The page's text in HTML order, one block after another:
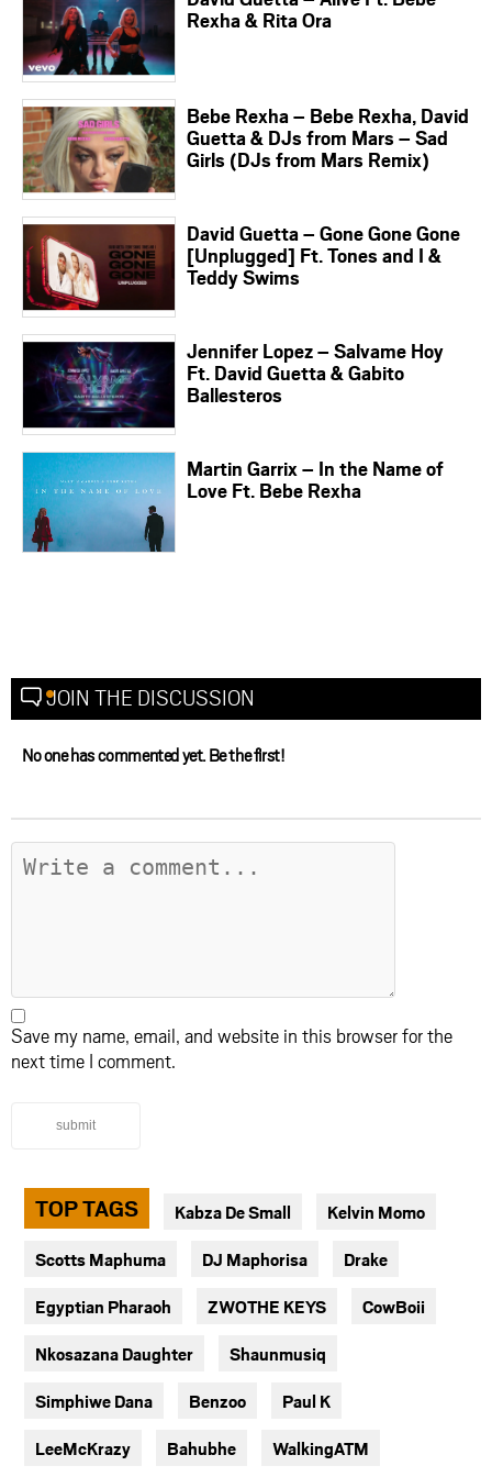
Rexha & Rita Ora
Bebe Rexha – Bebe Rexha, David
Guetta & DJs from Mars – Sad
Girls (DJs from Mars Remix)
David Guetta – Gone Gone Gone
[Unplugged] Ft. Tones and I &
Teddy Swims
Jennifer Lopez – Salvame Hoy
Ft. David Guetta & Gabito
Ballesteros
Martin Garrix – In the Name of
Love Ft. Bebe Rexha
JOIN THE DISCUSSION
No one has commented yet. Be the first!
Save my name, email, and website in this browser for the
next time I comment.
submit
TOP TAGS Kabza De Small Kelvin Momo
Scotts Maphuma DJ Maphorisa Drake
Egyptian Pharaoh ZWOTHE KEYS CowBoii
Nkosazana Daughter Shaunmusiq
Simphiwe Dana Benzoo Paul K
LeeMcKrazy Bahubhe WalkingATM